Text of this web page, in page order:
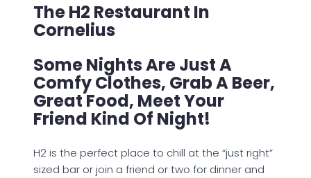
The H2 Restaurant In
Cornelius
Some Nights Are Just A
Comfy Clothes, Grab A Beer,
Great Food, Meet Your
Friend Kind Of Night!
H2 is the perfect place to chill at the “just right”
sized bar or join a friend or two for dinner and